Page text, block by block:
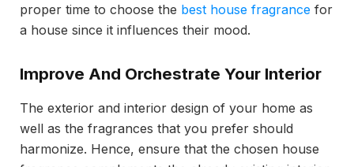
proper time to choose the best house fragrance for
a house since it influences their mood.
Improve And Orchestrate Your Interior
The exterior and interior design of your home as
well as the fragrances that you prefer should
harmonize. Hence, ensure that the chosen house